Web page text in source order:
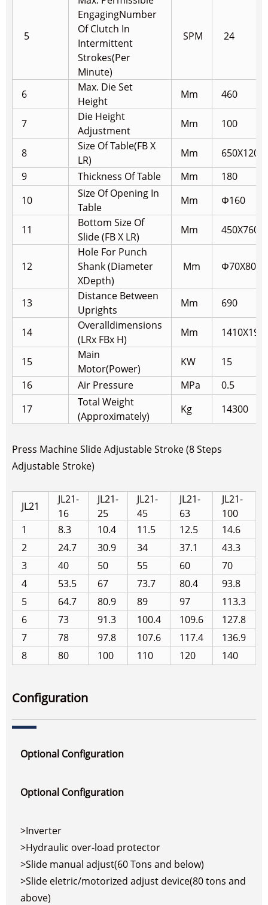
5
EngagingNumber
Of Clutch In
Intermittent
Strokes(Per
Minute)
SPM 24
6
Max. Die Set
Height
Mm 460
7
Die Height
Adjustment
Mm 100
8
Size Of Table(FB X
LR)
Mm
650X1200
9
Thickness Of Table Mm
180
10
Size Of Opening In
Table
Mm Φ160
11
Bottom Size Of
Slide (FB X LR)
Mm 450X760
12
Hole For Punch
Shank (Diameter
XDepth)
Mm Φ70X80
13
Distance Between
Uprights
Mm 690
14
Overalldimensions
(LRx FBx H)
Mm
15
Main
Motor(Power)
KW
15
16
Air Pressure MPa
0.5
17
Total Weight
(Approximately)
Kg 14300
Press Machine Slide Adjustable Stroke (8 Steps
Adjustable Stroke)
JL21
JL21-
16
JL21-
25
JL21-
45
JL21-
63
JL21-
100
1
8.3 10.4 11.5 12.5 14.6
2
24.7 30.9 34 37.1 43.3
3
40 50 55 60 70
4
53.5 67 73.7 80.4 93.8
5
64.7 80.9 89 97 113.3
6
73 91.3 100.4 109.6 127.8
7
78 97.8 107.6 117.4 136.9
8
80 100 110 120 140
Configuration
Optional Configuration
Optional Configuration
>Inverter
>Hydraulic over-load protector
>Slide manual adjust(60 Tons and below)
>Slide eletric/motorized adjust device(80 tons and
above)